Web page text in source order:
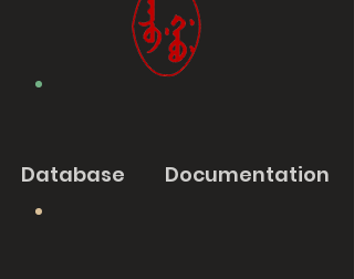
Database Documentation